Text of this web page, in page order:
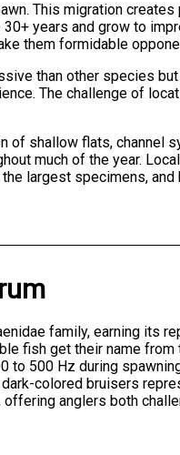
This migration
years and grow to
them formidable
than other species
The challenge of
of shallow flats, channel
much of the year.
largest specimens, and
family, earning its
fish get their name from
to 500 Hz during
colored bruisers
anglers both